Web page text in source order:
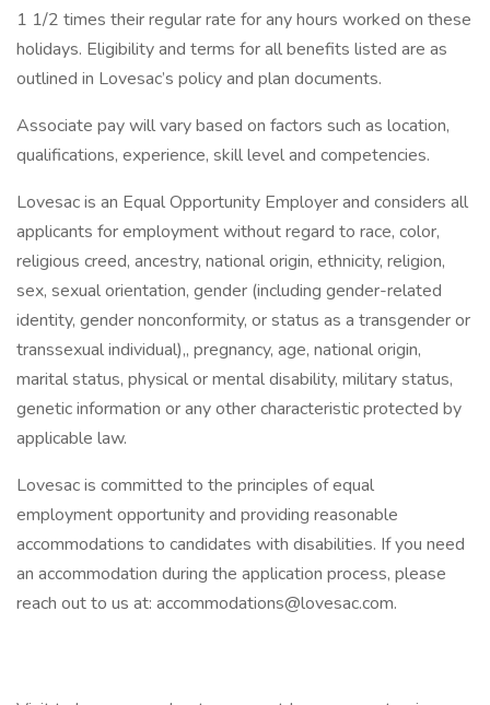
1 1/2 times their regular rate for any hours worked on these
holidays. Eligibility and terms for all benefits listed are as
outlined in Lovesac’s policy and plan documents.
Associate pay will vary based on factors such as location,
qualifications, experience, skill level and competencies.
Lovesac is an Equal Opportunity Employer and considers all
applicants for employment without regard to race, color,
religious creed, ancestry, national origin, ethnicity, religion,
sex, sexual orientation, gender (including gender-related
identity, gender nonconformity, or status as a transgender or
transsexual individual),, pregnancy, age, national origin,
marital status, physical or mental disability, military status,
genetic information or any other characteristic protected by
applicable law.
Lovesac is committed to the principles of equal
employment opportunity and providing reasonable
accommodations to candidates with disabilities. If you need
an accommodation during the application process, please
reach out to us at: accommodations@lovesac.com.